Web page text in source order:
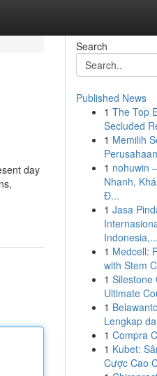
day
Search
Published News
1 The Top
Secluded
1 Memilih
1 nohuwin
Nhanh,
Đ...
1 Jasa
Indonesia,...
1 Medcell:
with Stem
1 Silestone
Ultimate
1
Lengkap
1 Compra
1 Kubet:
Cược Cao